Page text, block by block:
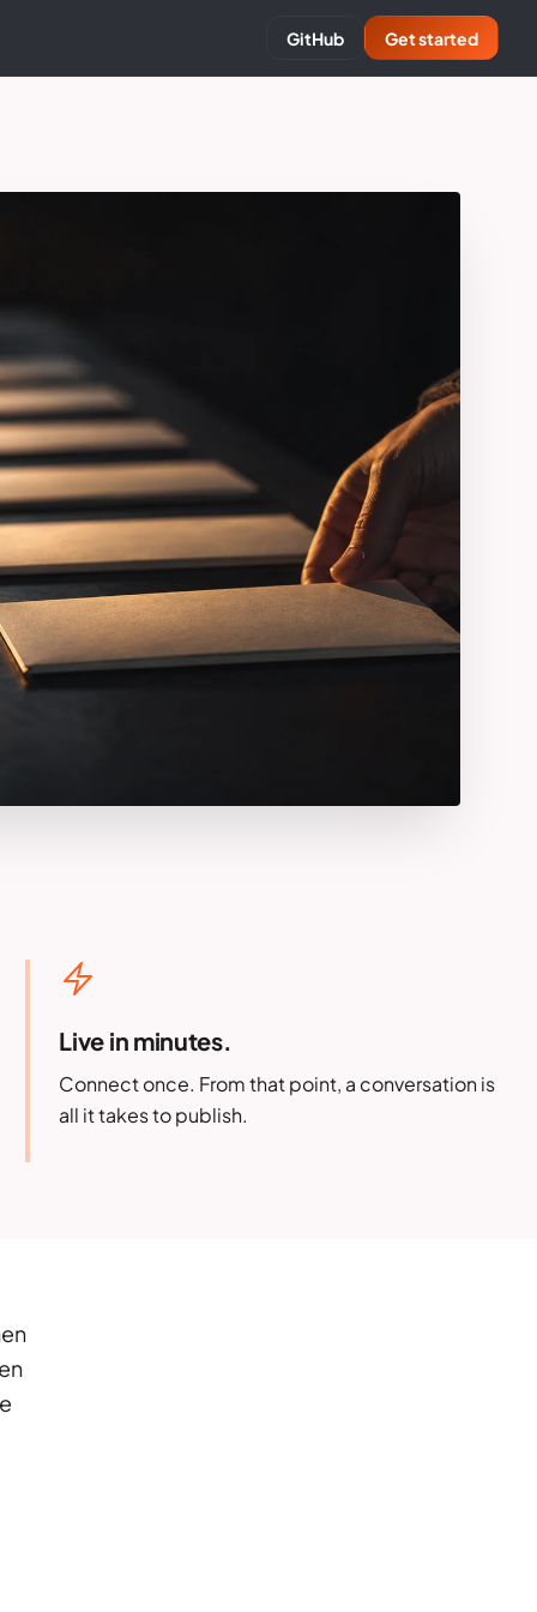
GitHub Get started
Live in minutes.
Connect once. From that point, a conversation is
all it takes to publish.